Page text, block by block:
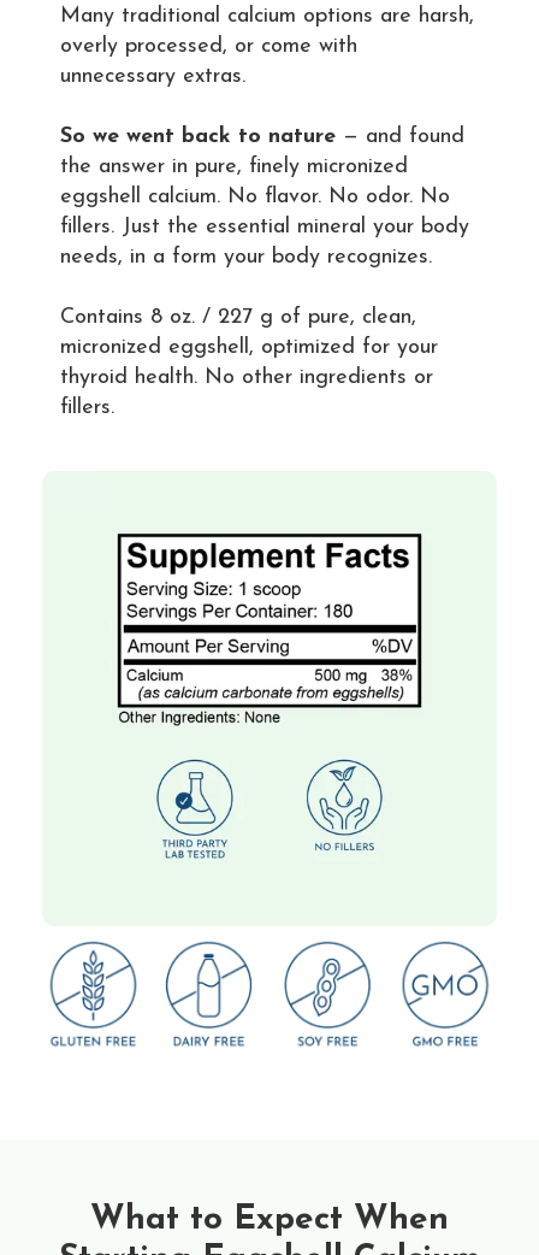
Many traditional calcium options are harsh,
overly processed, or come with
unnecessary extras.
So we went back to nature — and found
the answer in pure, finely micronized
eggshell calcium. No flavor. No odor. No
fillers. Just the essential mineral your body
needs, in a form your body recognizes.
Contains 8 oz. / 227 g of pure, clean,
micronized eggshell, optimized for your
thyroid health. No other ingredients or
fillers.
What to Expect When